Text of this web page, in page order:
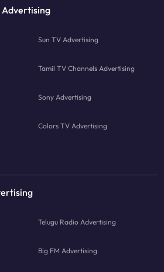
Advertising
Sun TV Advertising
Tamil TV Channels Advertising
Sony Advertising
Colors TV Advertising
Telugu Radio Advertising
Big FM Advertising